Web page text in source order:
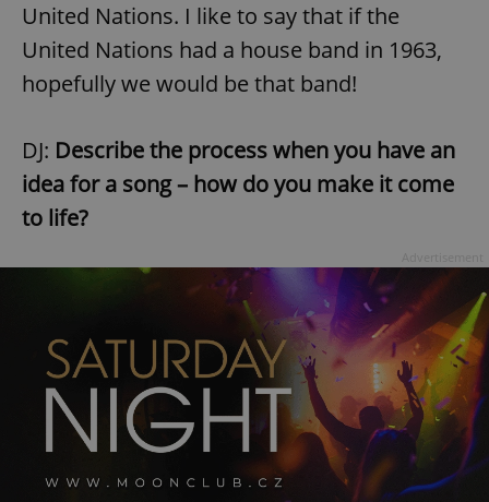
United Nations. I like to say that if the
United Nations had a house band in 1963,
hopefully we would be that band!
DJ: Describe the process when you have an
idea for a song – how do you make it come
to life?